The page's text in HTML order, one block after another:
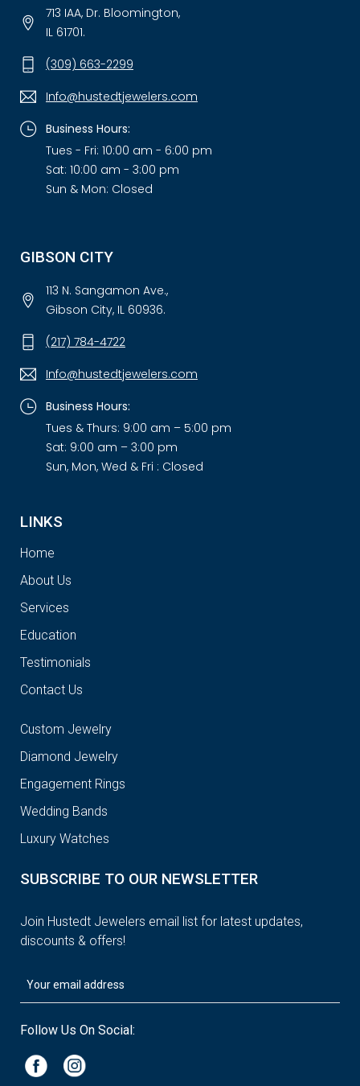
713 IAA, Dr. Bloomington,
IL 61701.
(309) 663-2299
Info@hustedtjewelers.com
Business Hours:
Tues - Fri: 10:00 am - 6:00 pm
Sat: 10:00 am - 3:00 pm
Sun & Mon: Closed
GIBSON CITY
113 N. Sangamon Ave.,
Gibson City, IL 60936.
(217) 784-4722
Info@hustedtjewelers.com
Business Hours:
Tues & Thurs: 9:00 am – 5:00 pm
Sat: 9:00 am – 3:00 pm
Sun, Mon, Wed & Fri : Closed
LINKS
Home
About Us
Services
Education
Testimonials
Contact Us
Custom Jewelry
Diamond Jewelry
Engagement Rings
Wedding Bands
Luxury Watches
SUBSCRIBE TO OUR NEWSLETTER
Join Hustedt Jewelers email list for latest updates,
discounts & offers!
Follow Us On Social: